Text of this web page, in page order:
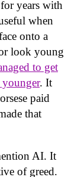
years with
when
onto a
look young
to get
. It
paid
that
AI. It
of greed.